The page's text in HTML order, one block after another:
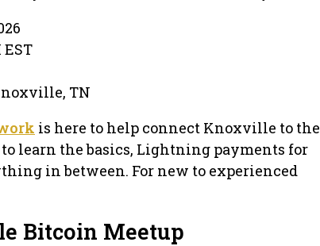
EST
TN
is here to help connect Knoxville to the
learn the basics, Lightning payments for
in between. For new to experienced
Bitcoin Meetup